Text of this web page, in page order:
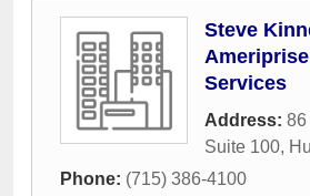
Steve
Services
Address: 86
Suite 100,
Phone: (715) 386-4100